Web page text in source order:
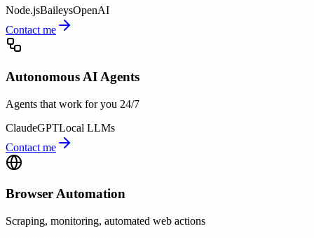
Node.jsBaileysOpenAI
Contact me
Autonomous AI Agents
Agents that work for you 24/7
ClaudeGPTLocal LLMs
Contact me
Browser Automation
Scraping, monitoring, automated web actions